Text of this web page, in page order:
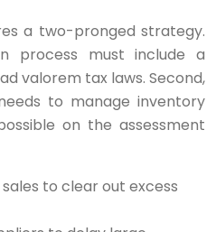
a two-pronged strategy.
process must include a
valorem tax laws. Second,
to manage inventory
on the assessment
to clear out excess